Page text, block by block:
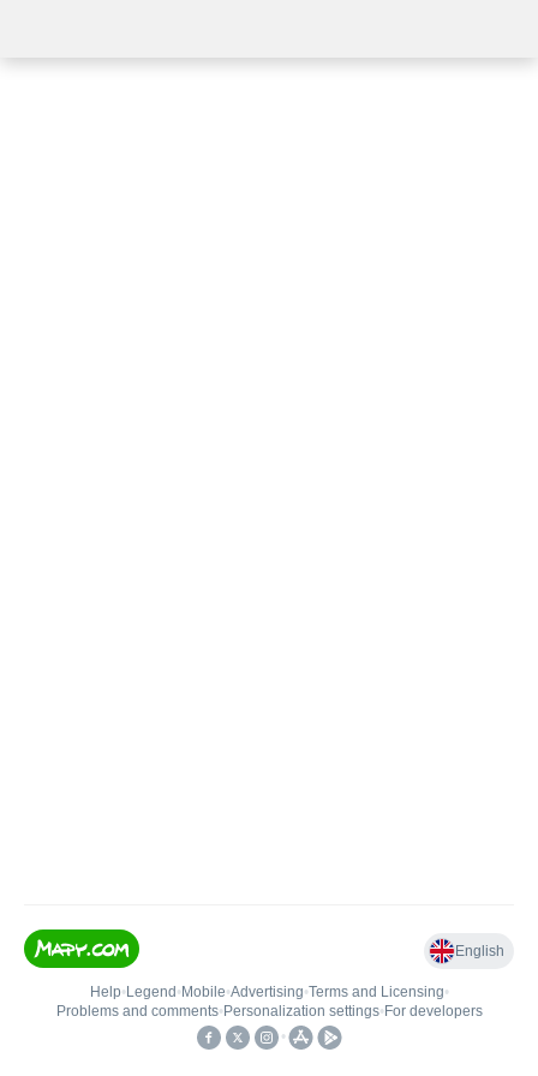
English
Help• Legend • Mobile•Advertising•Terms and Licensing•
Problems and comments• Personalization settings• For developers
•